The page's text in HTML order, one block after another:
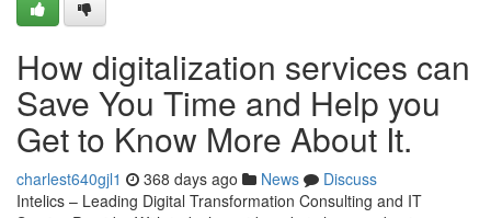
How digitalization services can
Save You Time and Help you
Get to Know More About It.
charlest640gjl1 368 days ago News
Discuss
Intelics – Leading Digital Transformation Consulting and IT